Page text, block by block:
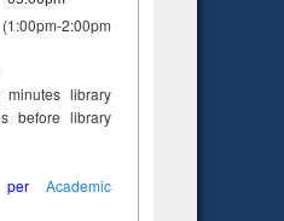
2:00pm
library
before library
per Academic